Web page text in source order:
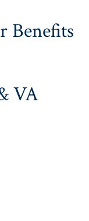
Benefits
VA